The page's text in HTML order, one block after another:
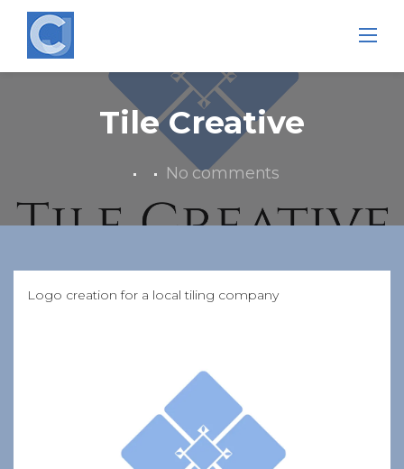
content
Tile Creative
No comments
Logo creation for a local tiling company